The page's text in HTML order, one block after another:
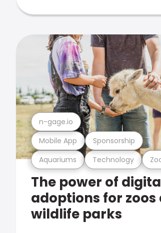
Aquariums Technology
Mobile App Sponsorship
n-gage.io
The power of
adoptions for zoos
wildlife parks